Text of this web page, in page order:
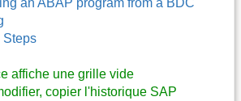
Steps
affiche une grille vide
copier l'historique SAP